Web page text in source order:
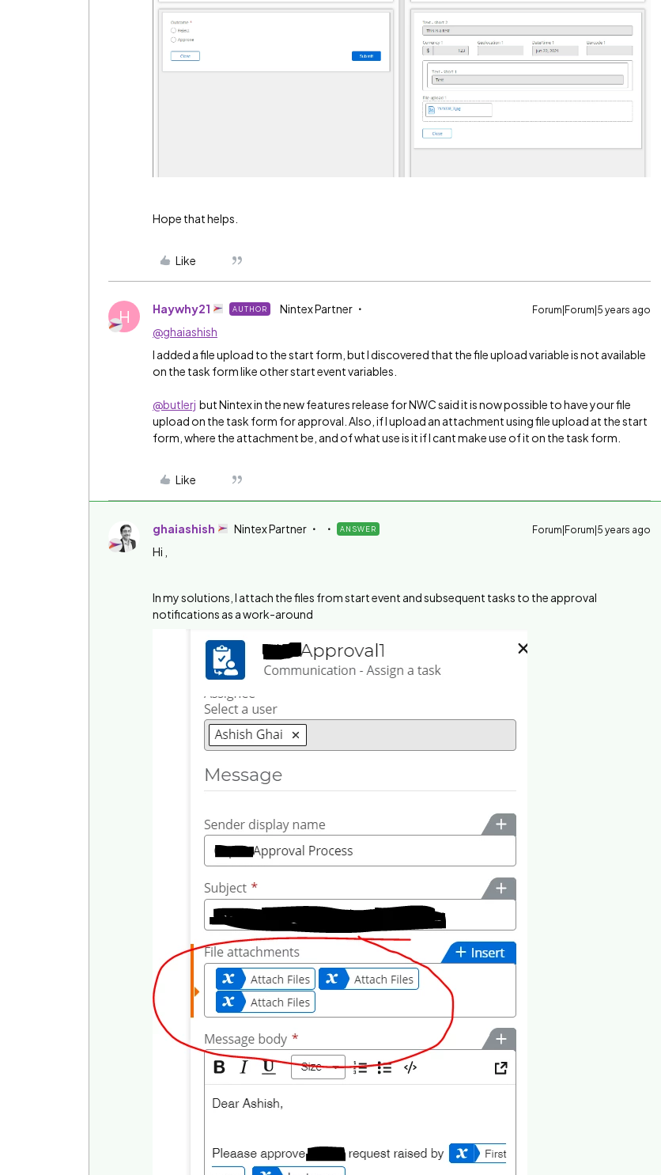
Hope that helps.
Like
H Haywhy21 AUTHOR Nintex Partner Forum|Forum|5 years ago
@ghaiashish
I added a file upload to the start form, but I discovered that the file upload variable is not available
on the task form like other start event variables.
@butlerj but Nintex in the new features release for NWC said it is now possible to have your file
upload on the task form for approval. Also, if I upload an attachment using file upload at the start
form, where the attachment be, and of what use is it if I cant make use of it on the task form.
Like
ghaiashish Nintex Partner ANSWER Forum|Forum|5 years ago
Hi ,
In my solutions, I attach the files from start event and subsequent tasks to the approval
notifications as a work-around